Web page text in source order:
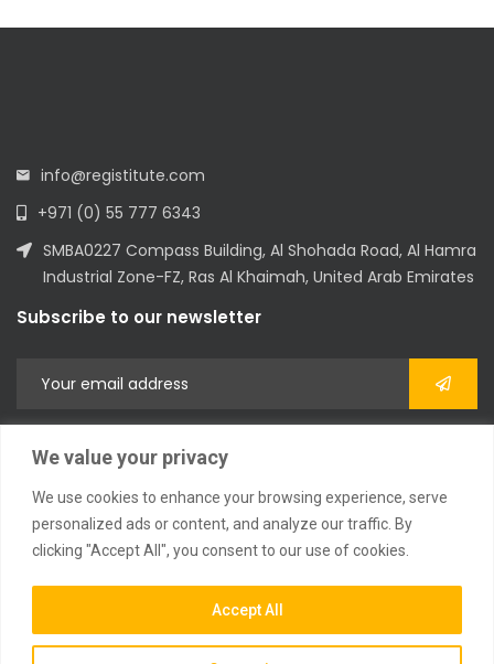
We value your privacy
We use cookies to enhance your browsing experience, serve
personalized ads or content, and analyze our traffic. By
clicking "Accept All", you consent to our use of cookies.
Accept All
2023 © All Rights Reserved
info@registitute.com
+971 (0) 55 777 6343
SMBA0227 Compass Building, Al Shohada Road, Al Hamra
Industrial Zone-FZ, Ras Al Khaimah, United Arab Emirates
Subscribe to our newsletter